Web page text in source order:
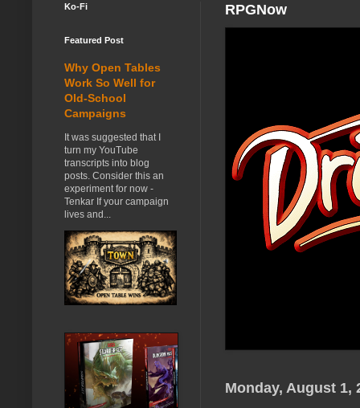
RPGNow
Monday, August 1,
Ko-Fi
Featured Post
Why Open Tables
Work So Well for
Old-School
Campaigns
It was suggested that I
turn my YouTube
transcripts into blog
posts. Consider this an
experiment for now -
Tenkar If your campaign
lives and...